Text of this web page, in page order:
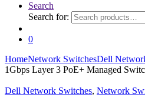
Search
Search for:
0
HomeNetwork SwitchesDell
1Gbps Layer 3 PoE+ Managed
Dell Network Switches, Network